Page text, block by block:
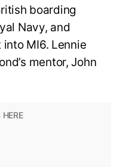
boarding
Navy, and
MI6. Lennie
mentor, John